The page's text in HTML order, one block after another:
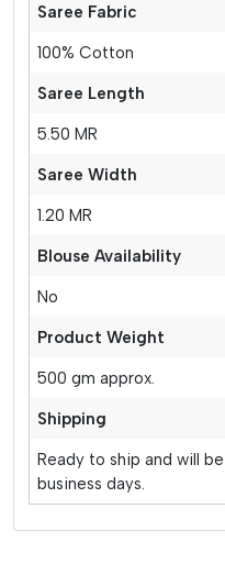
Saree Fabric
100% Cotton
Saree Length
5.50 MR
Saree Width
1.20 MR
Blouse Availability
No
Product Weight
500 gm approx.
Shipping
Ready to ship and will
business days.